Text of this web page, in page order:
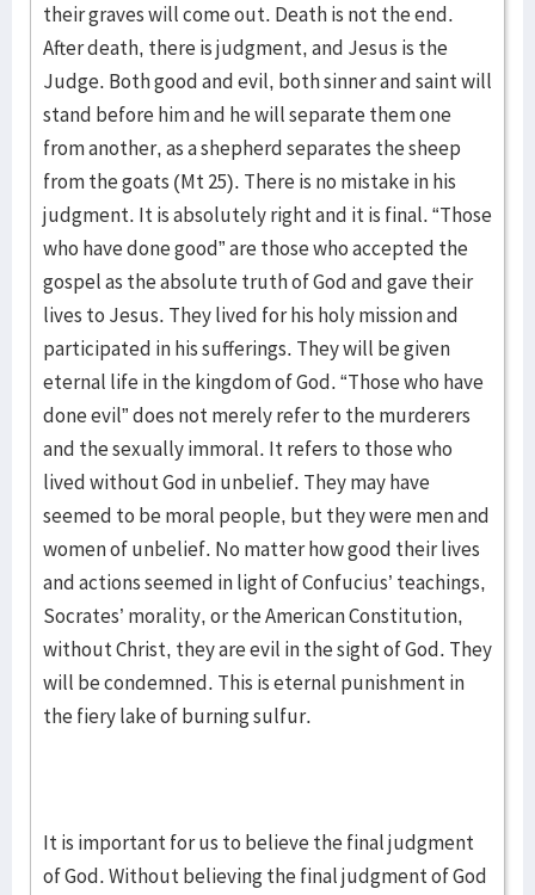
their graves will come out. Death is not the end.
After death, there is judgment, and Jesus is the
Judge. Both good and evil, both sinner and saint will
stand before him and he will separate them one
from another, as a shepherd separates the sheep
from the goats (Mt 25). There is no mistake in his
judgment. It is absolutely right and it is final. “Those
who have done good” are those who accepted the
gospel as the absolute truth of God and gave their
lives to Jesus. They lived for his holy mission and
participated in his sufferings. They will be given
eternal life in the kingdom of God. “Those who have
done evil” does not merely refer to the murderers
and the sexually immoral. It refers to those who
lived without God in unbelief. They may have
seemed to be moral people, but they were men and
women of unbelief. No matter how good their lives
and actions seemed in light of Confucius’ teachings,
Socrates’ morality, or the American Constitution,
without Christ, they are evil in the sight of God. They
will be condemned. This is eternal punishment in
the fiery lake of burning sulfur.
It is important for us to believe the final judgment
of God. Without believing the final judgment of God